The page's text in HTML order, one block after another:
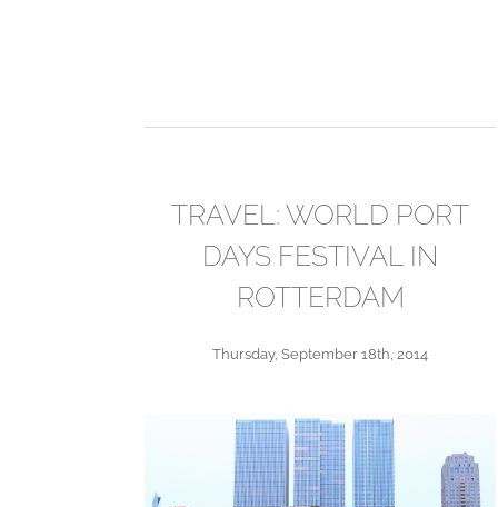
TRAVEL: WORLD PORT
DAYS FESTIVAL IN
ROTTERDAM
Thursday, September 18th, 2014